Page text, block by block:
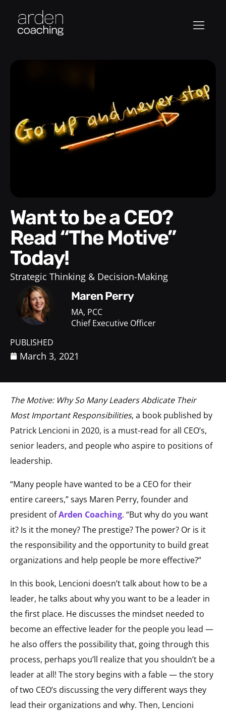
Want to be a CEO?
Read “The Motive”
Today!
Strategic Thinking & Decision-Making
Maren Perry
MA, PCC
Chief Executive Officer
PUBLISHED
March 3, 2021
The Motive: Why So Many Leaders Abdicate Their
Most Important Responsibilities, a book published by
Patrick Lencioni in 2020, is a must-read for all CEO’s,
senior leaders, and people who aspire to positions of
leadership.
“Many people have wanted to be a CEO for their
entire careers,” says Maren Perry, founder and
president ofArden Coaching. “But why do you want
it? Is it the money? The prestige? The power? Or is it
the responsibility and the opportunity to build great
organizations and help people be more effective?”
In this book, Lencioni doesn’t talk about how to be a
leader, he talks about why you want to be a leader in
the first place. He discusses the mindset needed to
become an effective leader for the people you lead —
he also offers the possibility that, going through this
process, perhaps you’ll realize that you shouldn’t be a
leader at all! The story begins with a fable — the story
of two CEO’s discussing the very different ways they
lead their organizations and why. Then, Lencioni